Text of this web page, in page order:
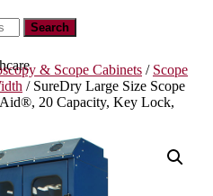
& Scope Cabinets / Scope
/SureDry Large Size Scope
20 Capacity, Key Lock,